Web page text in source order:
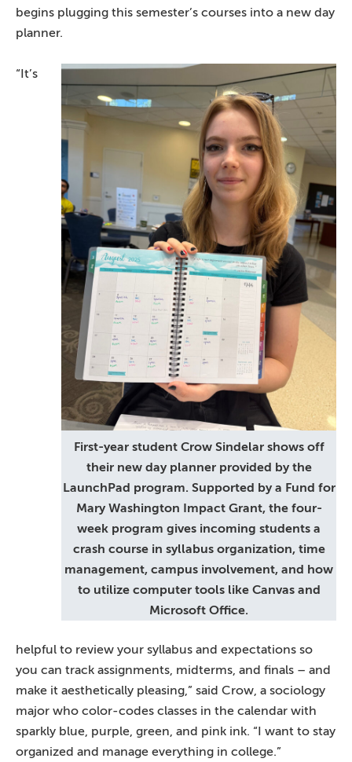
begins plugging this semester’s courses into a new day
planner.
First-year student Crow Sindelar shows off
their new day planner provided by the
LaunchPad program. Supported by a Fund for
Mary Washington Impact Grant, the four-
week program gives incoming students a
crash course in syllabus organization, time
management, campus involvement, and how
to utilize computer tools like Canvas and
Microsoft Office.
“It’s
helpful to review your syllabus and expectations so
you can track assignments, midterms, and finals – and
make it aesthetically pleasing,” said Crow, a sociology
major who color-codes classes in the calendar with
sparkly blue, purple, green, and pink ink. “I want to stay
organized and manage everything in college.”